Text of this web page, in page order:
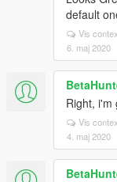
default
Vis
6. maj 2020
Right, i'm
Vis
4. maj 2020